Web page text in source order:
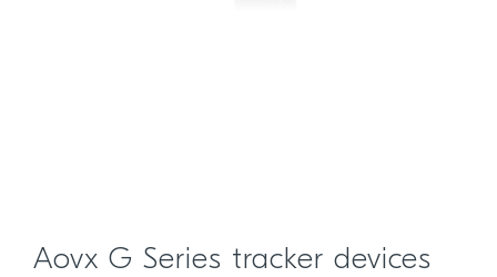
Aovx G Series tracker devices